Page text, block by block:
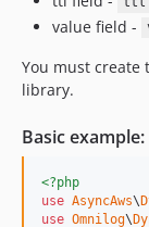
value field -
You must create
library.
Basic example:
<?php
use AsyncAws\
use Omnilog\